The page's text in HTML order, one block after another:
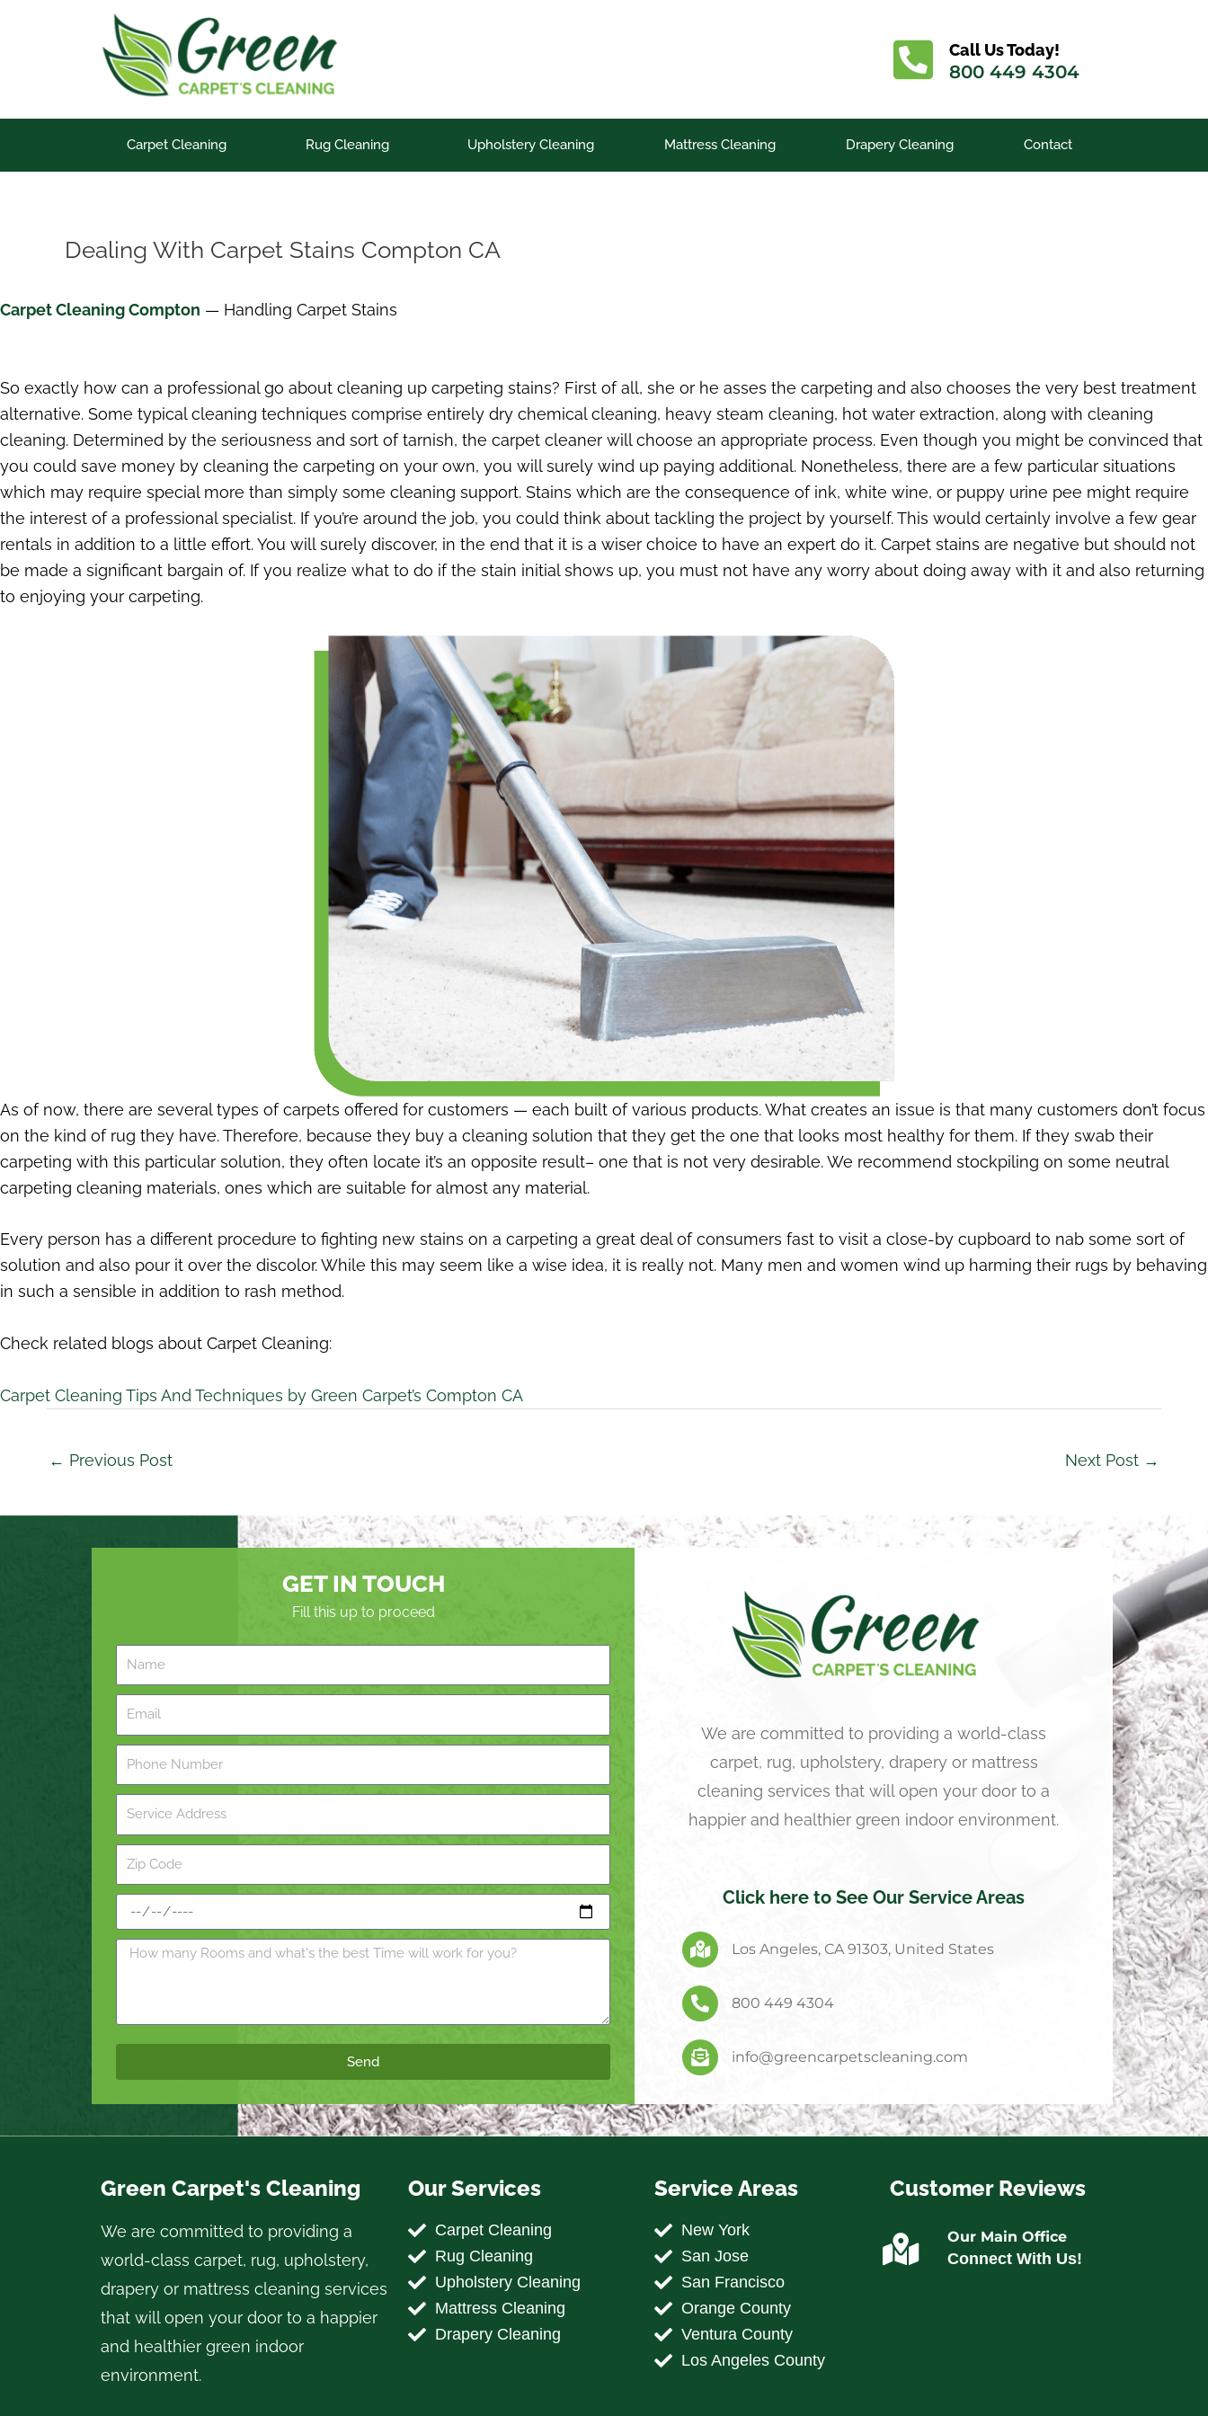
Call Us Today!
800 449 4304
Carpet Cleaning Rug Cleaning Upholstery Cleaning Mattress Cleaning Drapery Cleaning Contact
Dealing With Carpet Stains Compton CA
Carpet Cleaning Compton — Handling Carpet Stains
So exactly how can a professional go about cleaning up carpeting stains? First of all, she or he asses the carpeting and also chooses the very best treatment
alternative. Some typical cleaning techniques comprise entirely dry chemical cleaning, heavy steam cleaning, hot water extraction, along with cleaning
cleaning. Determined by the seriousness and sort of tarnish, the carpet cleaner will choose an appropriate process. Even though you might be convinced that
you could save money by cleaning the carpeting on your own, you will surely wind up paying additional. Nonetheless, there are a few particular situations
which may require special more than simply some cleaning support. Stains which are the consequence of ink, white wine, or puppy urine pee might require
the interest of a professional specialist. If you’re around the job, you could think about tackling the project by yourself. This would certainly involve a few gear
rentals in addition to a little effort. You will surely discover, in the end that it is a wiser choice to have an expert do it. Carpet stains are negative but should not
be made a significant bargain of. If you realize what to do if the stain initial shows up, you must not have any worry about doing away with it and also returning
to enjoying your carpeting.
As of now, there are several types of carpets offered for customers — each built of various products. What creates an issue is that many customers don’t focus
on the kind of rug they have. Therefore, because they buy a cleaning solution that they get the one that looks most healthy for them. If they swab their
carpeting with this particular solution, they often locate it’s an opposite result– one that is not very desirable. We recommend stockpiling on some neutral
carpeting cleaning materials, ones which are suitable for almost any material.
Every person has a different procedure to fighting new stains on a carpeting a great deal of consumers fast to visit a close-by cupboard to nab some sort of
solution and also pour it over the discolor. While this may seem like a wise idea, it is really not. Many men and women wind up harming their rugs by behaving
in such a sensible in addition to rash method.
Check related blogs about Carpet Cleaning:
Carpet Cleaning Tips And Techniques by Green Carpet’s Compton CA
← Previous Post Next Post →
GET IN TOUCH
Fill this up to proceed
Send
We are committed to providing a world-class
carpet, rug, upholstery, drapery or mattress
cleaning services that will open your door to a
happier and healthier green indoor environment.
Click here to See Our Service Areas
Los Angeles, CA 91303, United States
800 449 4304
info@greencarpetscleaning.com
Green Carpet's Cleaning
We are committed to providing a
world-class carpet, rug, upholstery,
drapery or mattress cleaning services
that will open your door to a happier
and healthier green indoor
environment.
Our Services
Carpet Cleaning
Rug Cleaning
Upholstery Cleaning
Mattress Cleaning
Drapery Cleaning
Service Areas
New York
San Jose
San Francisco
Orange County
Ventura County
Los Angeles County
Customer Reviews
Our Main Office
Connect With Us!